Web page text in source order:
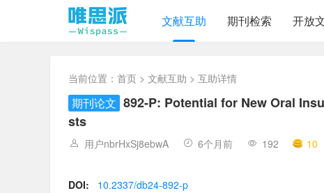
文献互助 期刊检索 开放
当前位置： 首页 > 文献互助 > 互助详情
期刊论文 892-P: Potential for New Oral
sts
用户nbrHxSj8ebwA 6个月前 192 10
DOI:
10.2337/db24-892-p